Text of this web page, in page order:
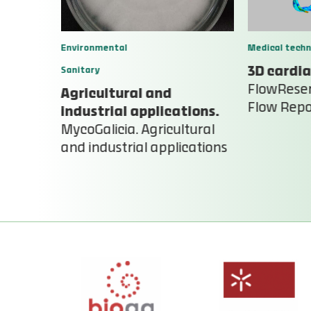
Environmental
Sanitary
Agricultural and
industrial applications.
MycoGalicia. Agricultural
and industrial applications
Medical
3D
Flow